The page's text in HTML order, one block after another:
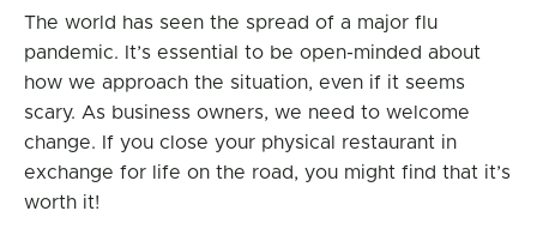
The world has seen the spread of a major flu
pandemic. It’s essential to be open-minded about
how we approach the situation, even if it seems
scary. As business owners, we need to welcome
change. If you close your physical restaurant in
exchange for life on the road, you might find that it’s
worth it!